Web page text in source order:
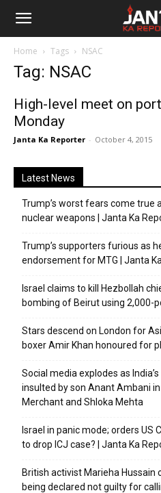
Janta
Reporter
Home Tags NSAC
Tag: NSAC
High-level meet on
Monday
Janta Ka Reporter - October 4, 2015
Latest News
Trump’s worst fears come true
nuclear weapons | Janta Ka
Trump’s supporters furious as
endorsement for MTG | Janta
Israel claims to kill Hezbollah
bombing of Beirut using 2,000-
Stars descend on London for
boxer Amir Khan honoured for
Social media explodes as
insulted by son Anant Ambani
Merchant and Shloka Mehta
Israel in panic mode; orders
to drop ICJ case? | Janta Ka
British activist Marieha Hussain
being declared not guilty for